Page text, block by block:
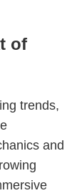
of
trends,
and